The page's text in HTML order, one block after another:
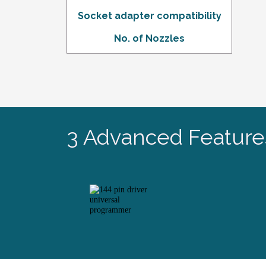
3 Advanced
Socket adapter compatibility
No. of Nozzles